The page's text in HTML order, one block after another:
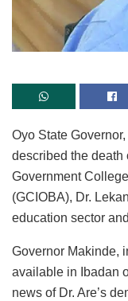
Oyo State
described the death
Government
(GCIOBA), Dr.
education sector
Governor Makinde,
available in Ibadan
news of Dr. Are’s